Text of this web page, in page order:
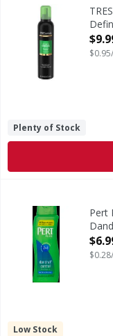
Bouncy Curls
Plenty of Stock
Pert Plus
For flake-free Pert
Low Stock